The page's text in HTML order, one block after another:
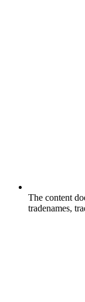
The content
tradenames,